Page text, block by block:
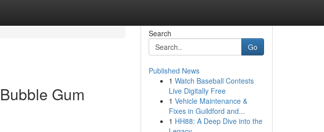
Gum
Search
Go
Published News
1 Watch Baseball Contests
Live Digitally Free
1 Vehicle Maintenance &
Fixes in Guildford and...
1 HH88: A Deep Dive into the